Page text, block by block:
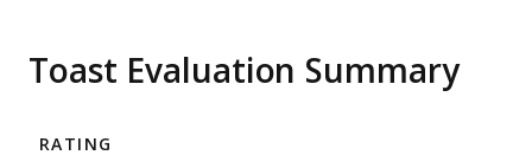
Toast Evaluation Summary
RATING